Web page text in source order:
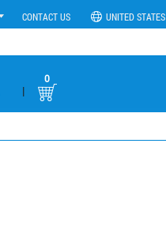
CONTACT US UNITED STATES
|
0